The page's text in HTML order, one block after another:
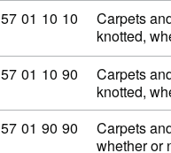
Commodity code: 57 01
57 01 10 10
Carpets
knotted,
Commodity code: 57 01
57 01 10 90
Carpets
knotted,
Commodity code: 57 01
57 01 90 90
Carpets
whether or